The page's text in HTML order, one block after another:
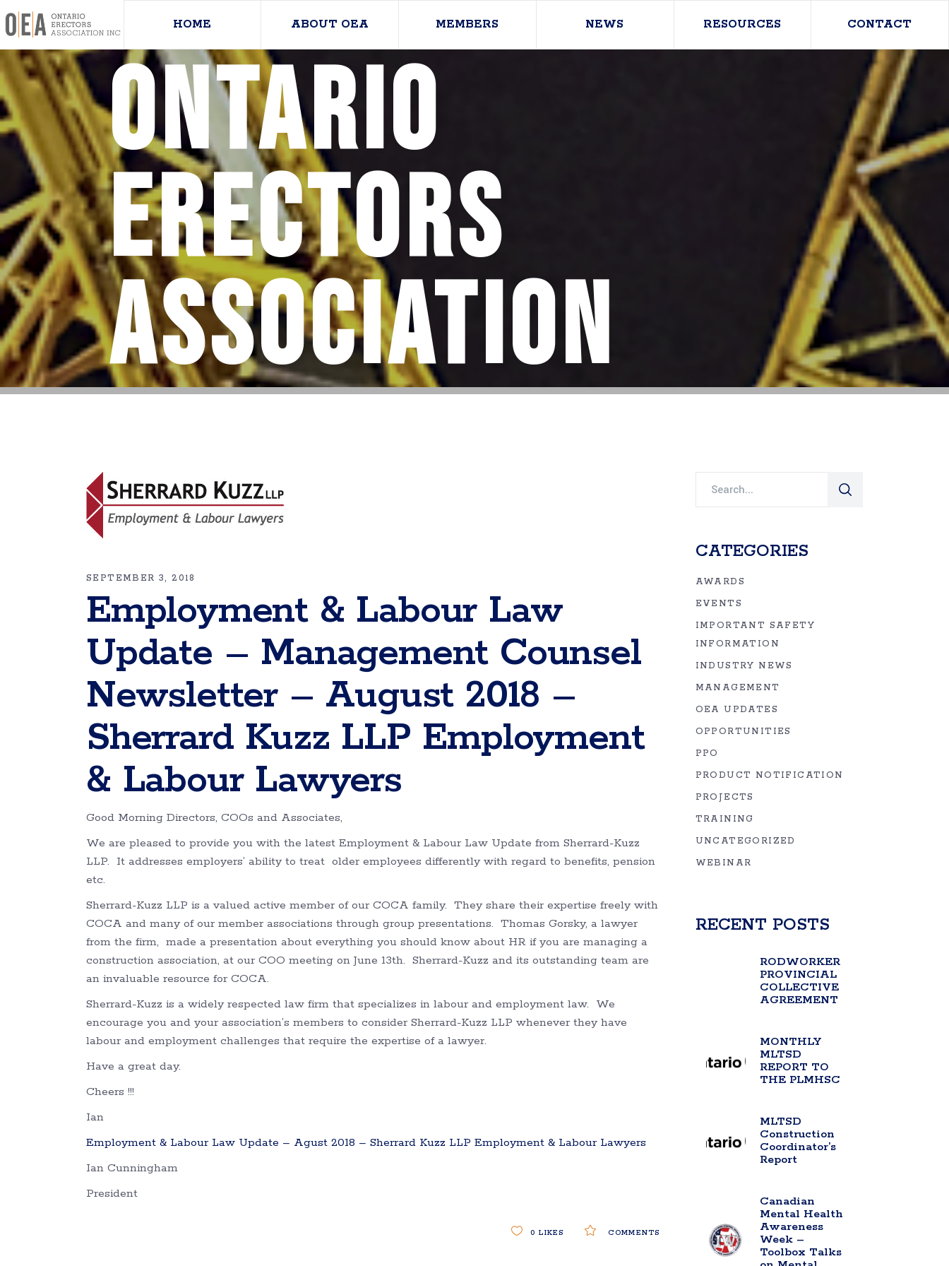
HOME ABOUT OEA MEMBERS NEWS RESOURCES CONTACT
Ontario
Erectors
Association
SEPTEMBER 3, 2018
Employment & Labour Law
Update – Management Counsel
Newsletter – August 2018 –
Sherrard Kuzz LLP Employment
& Labour Lawyers
Good Morning Directors, COOs and Associates,
We are pleased to provide you with the latest Employment & Labour Law Update from Sherrard-Kuzz
LLP. It addresses employers’ ability to treat older employees differently with regard to benefits, pension
etc.
Sherrard-Kuzz LLP is a valued active member of our COCA family. They share their expertise freely with
COCA and many of our member associations through group presentations. Thomas Gorsky, a lawyer
from the firm, made a presentation about everything you should know about HR if you are managing a
construction association, at our COO meeting on June 13th. Sherrard-Kuzz and its outstanding team are
an invaluable resource for COCA.
Sherrard-Kuzz is a widely respected law firm that specializes in labour and employment law. We
encourage you and your association’s members to consider Sherrard-Kuzz LLP whenever they have
labour and employment challenges that require the expertise of a lawyer.
Have a great day.
Cheers !!!
Ian
Employment & Labour Law Update – Agust 2018 – Sherrard Kuzz LLP Employment & Labour Lawyers
Ian Cunningham
President
COMMENTS
0 LIKES
CATEGORIES
AWARDS
EVENTS
IMPORTANT SAFETY
INFORMATION
INDUSTRY NEWS
MANAGEMENT
OEA UPDATES
OPPORTUNITIES
PPO
PRODUCT NOTIFICATION
PROJECTS
TRAINING
UNCATEGORIZED
WEBINAR
RECENT POSTS
RODWORKER
PROVINCIAL
COLLECTIVE
AGREEMENT
MONTHLY
MLTSD
REPORT TO
THE PLMHSC
MLTSD
Construction
Coordinator’s
Report
Canadian
Mental Health
Awareness
Week –
Toolbox Talks